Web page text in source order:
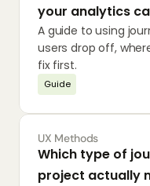
your analytics
A guide to using
users drop off,
fix first.
Guide
UX Methods
Which type of
project actually